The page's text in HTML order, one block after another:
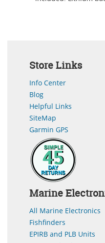
Store Links
Info Center
Blog
Helpful Links
SiteMap
Garmin GPS
Marine
All Marine Electronics
Fishfinders
EPIRB and PLB Units